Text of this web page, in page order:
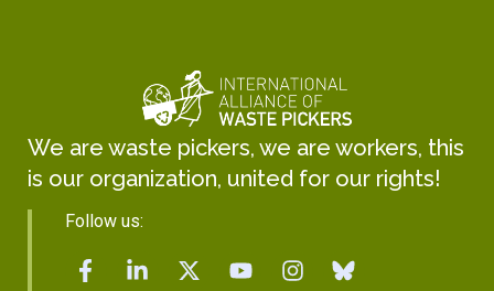
We are waste pickers, we are workers, this
is our organization, united for our rights!
Follow us: